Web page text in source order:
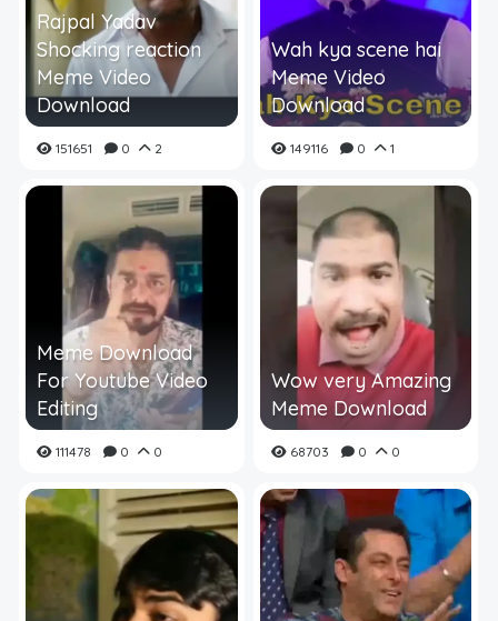
Rajpal Yadav
Shocking reaction
Meme Video
Download
151651 0 2
Wah kya scene hai
Meme Video
Download
149116 0 1
Meme Download
For Youtube Video
Editing
111478 0 0
Wow very Amazing
Meme Download
68703 0 0